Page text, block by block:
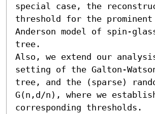
special case, the
threshold for the prominent
Anderson model of spin-
tree.
Also, we extend our
setting of the Galton-
tree, and the (sparse)
G(n,d/n), where we
corresponding thresholds.